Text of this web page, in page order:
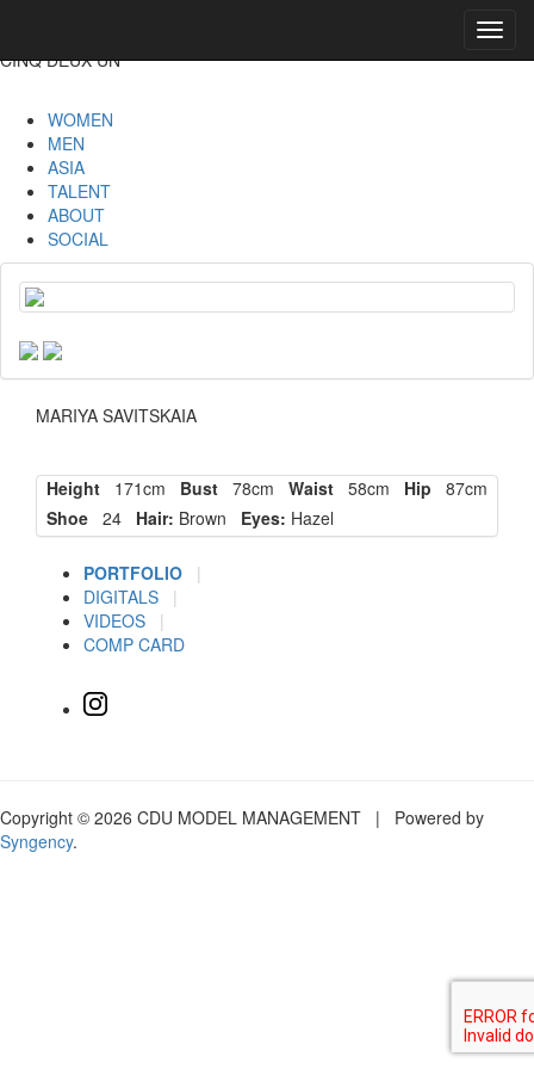
CINQ DEUX UN
WOMEN
MEN
ASIA
TALENT
ABOUT
SOCIAL
MARIYA SAVITSKAIA
Height 171cm Bust 78cm Waist 58cm Hip 87cm
Shoe 24 Hair: Brown Eyes: Hazel
PORTFOLIO
|
DIGITALS
|
VIDEOS
|
COMP CARD
Copyright © 2026 CDU MODEL MANAGEMENT | Powered by
Syngency.